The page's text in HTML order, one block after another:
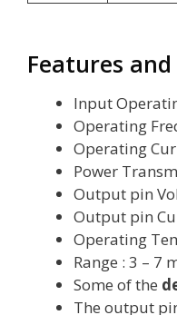
Features
Input
Operating
Operating
Power
Output pin
Output pin
Operating
Range : 3 – 7
Some of the
The output